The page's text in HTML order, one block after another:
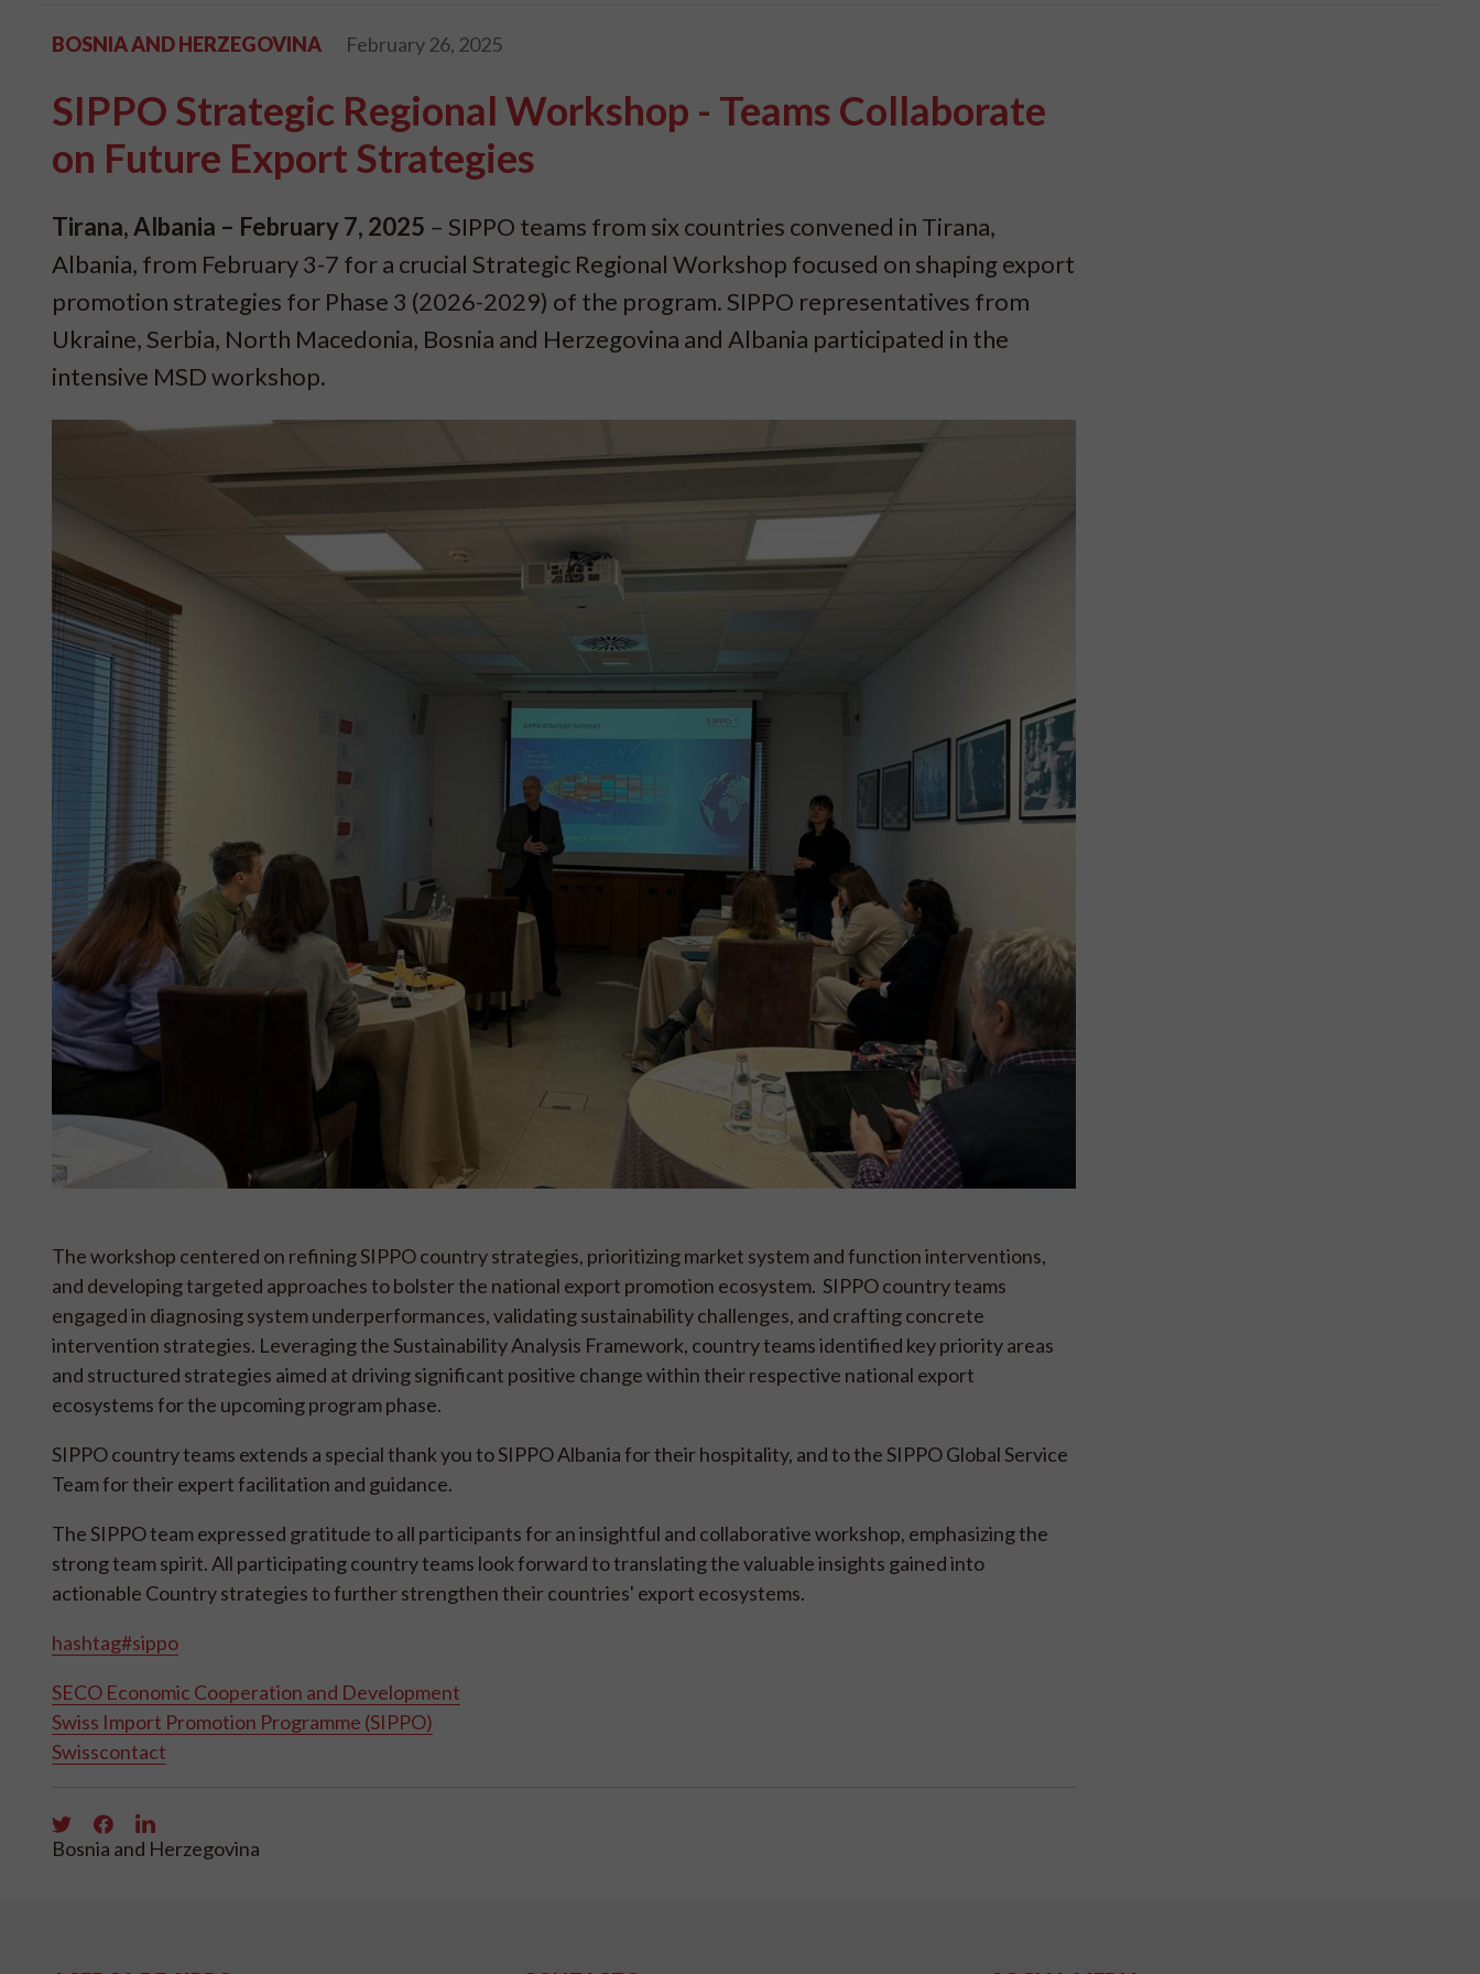
BOSNIA AND HERZEGOVINA February 26, 2025
SIPPO Strategic Regional Workshop - Teams Collaborate
on Future Export Strategies
Tirana, Albania – February 7, 2025 – SIPPO teams from six countries convened in Tirana,
Albania, from February 3-7 for a crucial Strategic Regional Workshop focused on shaping export
promotion strategies for Phase 3 (2026-2029) of the program. SIPPO representatives from
Ukraine, Serbia, North Macedonia, Bosnia and Herzegovina and Albania participated in the
intensive MSD workshop.
The workshop centered on refining SIPPO country strategies, prioritizing market system and function interventions,
and developing targeted approaches to bolster the national export promotion ecosystem. SIPPO country teams
engaged in diagnosing system underperformances, validating sustainability challenges, and crafting concrete
intervention strategies. Leveraging the Sustainability Analysis Framework, country teams identified key priority areas
and structured strategies aimed at driving significant positive change within their respective national export
ecosystems for the upcoming program phase.
SIPPO country teams extends a special thank you to SIPPO Albania for their hospitality, and to the SIPPO Global Service
Team for their expert facilitation and guidance.
The SIPPO team expressed gratitude to all participants for an insightful and collaborative workshop, emphasizing the
strong team spirit. All participating country teams look forward to translating the valuable insights gained into
actionable Country strategies to further strengthen their countries' export ecosystems.
hashtag#sippo
SECO Economic Cooperation and Development
Swiss Import Promotion Programme (SIPPO)
Swisscontact
Bosnia and Herzegovina